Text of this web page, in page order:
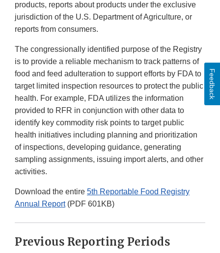
products, reports about products under the exclusive
jurisdiction of the U.S. Department of Agriculture, or
reports from consumers.
The congressionally identified purpose of the Registry
is to provide a reliable mechanism to track patterns of
food and feed adulteration to support efforts by FDA to
target limited inspection resources to protect the public
health. For example, FDA utilizes the information
provided to RFR in conjunction with other data to
identify key commodity risk points to target public
health initiatives including planning and prioritization
of inspections, developing guidance, generating
sampling assignments, issuing import alerts, and other
activities.
Download the entire 5th Reportable Food Registry
Annual Report(PDF 601KB)
Previous Reporting Periods
Feedback